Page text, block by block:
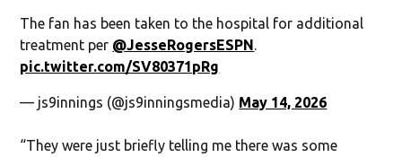
The fan has been taken to the hospital for additional
treatment per @JesseRogersESPN.
pic.twitter.com/SV80371pRg
— js9innings (@js9inningsmedia) May 14, 2026
“They were just briefly telling me there was some